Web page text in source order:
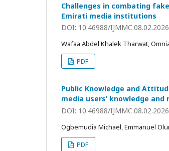
Challenges in combating
Emirati media institutions
DOI: 10.46988/
Wafaa Abdel Khalek Tharwat,
PDF
Public Knowledge and
media users’ knowledge
DOI: 10.46988/
Ogbemudia Michael, Emmanuel
PDF